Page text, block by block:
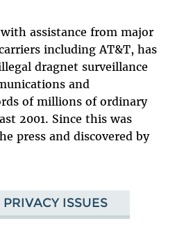
assistance from major
including AT&T, has
dragnet surveillance
and
of millions of ordinary
2001. Since this was
press and discovered by
ISSUES